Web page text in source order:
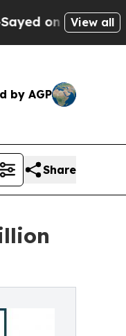
Michigan
View all
by AGP
Share